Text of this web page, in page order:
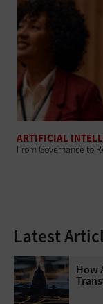
ARTIFICIAL
From Governance to
Latest
How